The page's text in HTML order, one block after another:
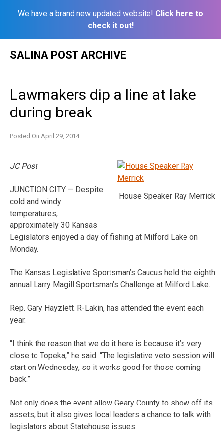
We have a brand new updated website! Click here to
check it out!
SALINA POST ARCHIVE
Lawmakers dip a line at lake
during break
Posted On April 29, 2014
House Speaker Ray Merrick
JC Post
JUNCTION CITY — Despite
cold and windy
temperatures,
approximately 30 Kansas
Legislators enjoyed a day of fishing at Milford Lake on
Monday.
The Kansas Legislative Sportsman’s Caucus held the eighth
annual Larry Magill Sportsman’s Challenge at Milford Lake.
Rep. Gary Hayzlett, R-Lakin, has attended the event each
year.
“I think the reason that we do it here is because it’s very
close to Topeka,” he said. “The legislative veto session will
start on Wednesday, so it works good for those coming
back.”
Not only does the event allow Geary County to show off its
assets, but it also gives local leaders a chance to talk with
legislators about Statehouse issues.